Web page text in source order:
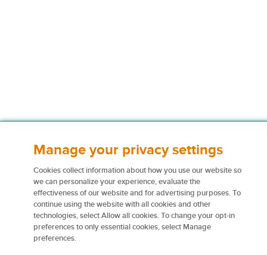
Manage your privacy settings
Cookies collect information about how you use our website so
we can personalize your experience, evaluate the
effectiveness of our website and for advertising purposes. To
continue using the website with all cookies and other
technologies, select Allow all cookies. To change your opt-in
preferences to only essential cookies, select Manage
preferences.